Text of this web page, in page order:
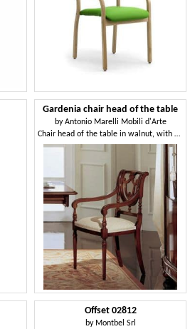
Gardenia chair head of the table
byAntonio Marelli Mobili d'Arte
Chair head of the table in walnut, with perforated back
Offset 02812
by Montbel Srl